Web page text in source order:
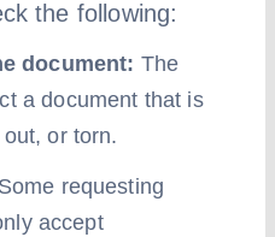
the following:
document: The
a document that is
or torn.
Some requesting
accept